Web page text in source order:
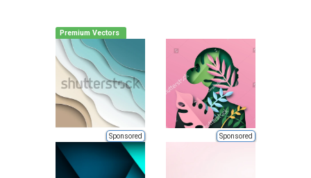
Premium Vectors
Sponsored Sponsored